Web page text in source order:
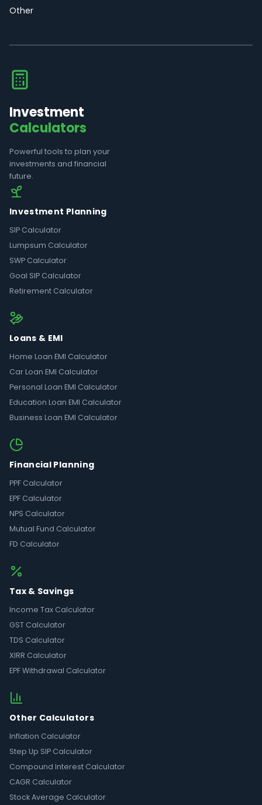
Other
Investment
Calculators
Powerful tools to plan your
investments and financial
future.
Investment Planning
SIP Calculator
Lumpsum Calculator
SWP Calculator
Goal SIP Calculator
Retirement Calculator
Loans & EMI
Home Loan EMI Calculator
Car Loan EMI Calculator
Personal Loan EMI Calculator
Education Loan EMI Calculator
Business Loan EMI Calculator
Financial Planning
PPF Calculator
EPF Calculator
NPS Calculator
Mutual Fund Calculator
FD Calculator
Tax & Savings
Income Tax Calculator
GST Calculator
TDS Calculator
XIRR Calculator
EPF Withdrawal Calculator
Other Calculators
Inflation Calculator
Step Up SIP Calculator
Compound Interest Calculator
CAGR Calculator
Stock Average Calculator